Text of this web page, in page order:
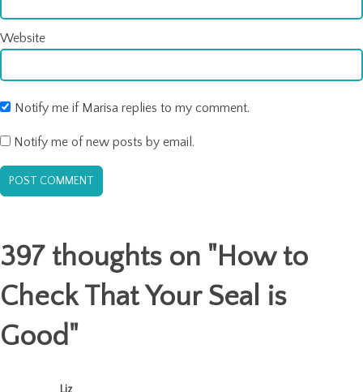
Website
Notify me if Marisa replies to my comment.
Notify me of new posts by email.
397 thoughts on "How to
Check That Your Seal is
Good"